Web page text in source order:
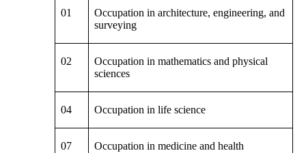
01
Occupation in architecture, engineering, and
surveying
02
Occupation in mathematics and physical
sciences
04 Occupation in life science
07 Occupation in medicine and health